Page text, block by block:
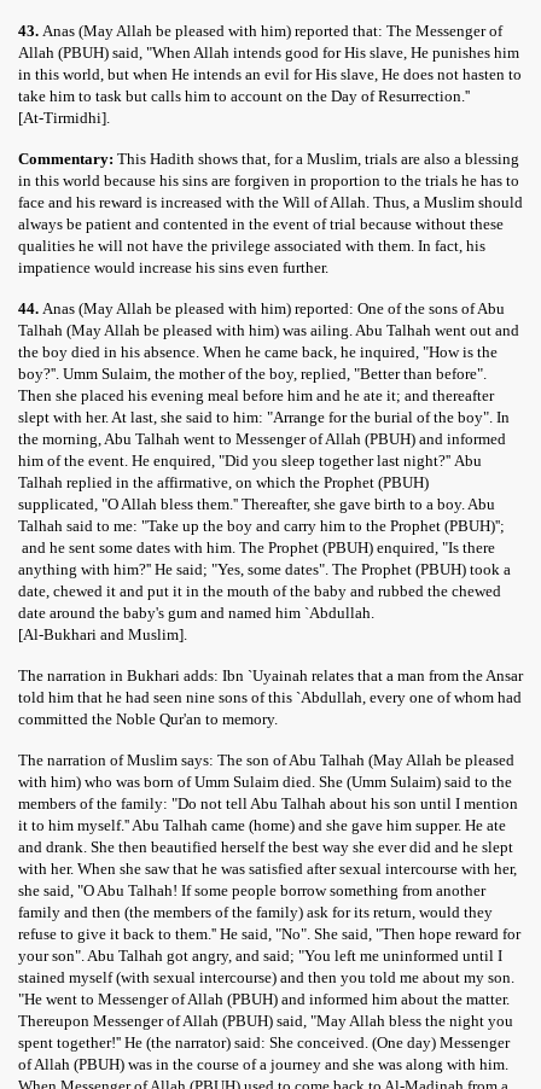
43. Anas (May Allah be pleased with him) reported that: The Messenger of
Allah (PBUH) said, "When Allah intends good for His slave, He punishes him
in this world, but when He intends an evil for His slave, He does not hasten to
take him to task but calls him to account on the Day of Resurrection.''
[At-Tirmidhi].
Commentary: This Hadith shows that, for a Muslim, trials are also a blessing
in this world because his sins are forgiven in proportion to the trials he has to
face and his reward is increased with the Will of Allah. Thus, a Muslim should
always be patient and contented in the event of trial because without these
qualities he will not have the privilege associated with them. In fact, his
impatience would increase his sins even further.
44. Anas (May Allah be pleased with him) reported: One of the sons of Abu
Talhah (May Allah be pleased with him) was ailing. Abu Talhah went out and
the boy died in his absence. When he came back, he inquired, "How is the
boy?''. Umm Sulaim, the mother of the boy, replied, "Better than before".
Then she placed his evening meal before him and he ate it; and thereafter
slept with her. At last, she said to him: "Arrange for the burial of the boy". In
the morning, Abu Talhah went to Messenger of Allah (PBUH) and informed
him of the event. He enquired, "Did you sleep together last night?'' Abu
Talhah replied in the affirmative, on which the Prophet (PBUH)
supplicated, "O Allah bless them.'' Thereafter, she gave birth to a boy. Abu
Talhah said to me: "Take up the boy and carry him to the Prophet (PBUH)'';
and he sent some dates with him. The Prophet (PBUH) enquired, "Is there
anything with him?'' He said; "Yes, some dates". The Prophet (PBUH) took a
date, chewed it and put it in the mouth of the baby and rubbed the chewed
date around the baby's gum and named him `Abdullah.
[Al-Bukhari and Muslim].
The narration in Bukhari adds: Ibn `Uyainah relates that a man from the Ansar
told him that he had seen nine sons of this `Abdullah, every one of whom had
committed the Noble Qur'an to memory.
The narration of Muslim says: The son of Abu Talhah (May Allah be pleased
with him) who was born of Umm Sulaim died. She (Umm Sulaim) said to the
members of the family: "Do not tell Abu Talhah about his son until I mention
it to him myself.'' Abu Talhah came (home) and she gave him supper. He ate
and drank. She then beautified herself the best way she ever did and he slept
with her. When she saw that he was satisfied after sexual intercourse with her,
she said, "O Abu Talhah! If some people borrow something from another
family and then (the members of the family) ask for its return, would they
refuse to give it back to them.'' He said, "No". She said, "Then hope reward for
your son". Abu Talhah got angry, and said; "You left me uninformed until I
stained myself (with sexual intercourse) and then you told me about my son.
"He went to Messenger of Allah (PBUH) and informed him about the matter.
Thereupon Messenger of Allah (PBUH) said, "May Allah bless the night you
spent together!'' He (the narrator) said: She conceived. (One day) Messenger
of Allah (PBUH) was in the course of a journey and she was along with him.
Qadir